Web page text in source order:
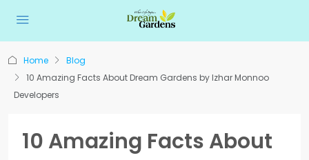
Home
Blog
10 Amazing Facts About Dream Gardens by Izhar Monnoo
Developers
10 Amazing Facts About